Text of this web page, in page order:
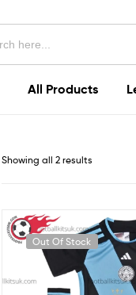
All Products
Showing all 2 results
Out Of Stock